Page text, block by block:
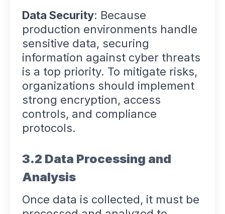
Data Security: Because
production environments handle
sensitive data, securing
information against cyber threats
is a top priority. To mitigate risks,
organizations should implement
strong encryption, access
controls, and compliance
protocols.
3.2 Data Processing and
Analysis
Once data is collected, it must be